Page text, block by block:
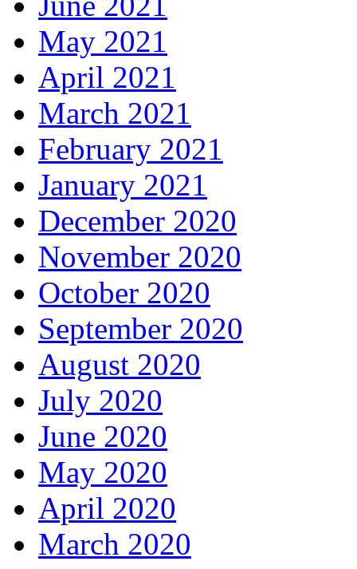
May 2021
April 2021
March 2021
February 2021
January 2021
December 2020
November 2020
October 2020
September 2020
August 2020
July 2020
June 2020
May 2020
April 2020
March 2020